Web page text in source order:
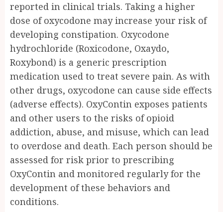
reported in clinical trials. Taking a higher
dose of oxycodone may increase your risk of
developing constipation. Oxycodone
hydrochloride (Roxicodone, Oxaydo,
Roxybond) is a generic prescription
medication used to treat severe pain. As with
other drugs, oxycodone can cause side effects
(adverse effects). OxyContin exposes patients
and other users to the risks of opioid
addiction, abuse, and misuse, which can lead
to overdose and death. Each person should be
assessed for risk prior to prescribing
OxyContin and monitored regularly for the
development of these behaviors and
conditions.